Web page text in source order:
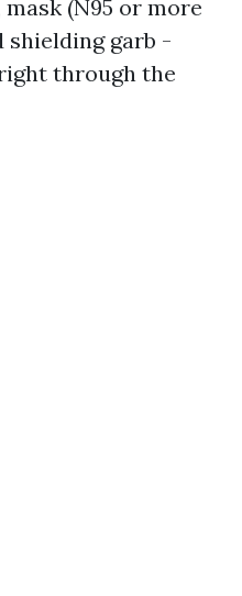
(N95 or more
shielding garb -
through the